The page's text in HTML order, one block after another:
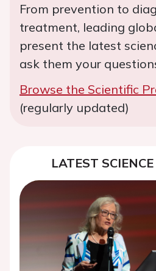
From prevention to
treatment, leading
present the latest
ask them your
Browse the Scientific
(regularly updated)
LATEST